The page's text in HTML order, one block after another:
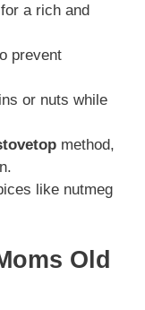
a rich and
prevent
or nuts while
method,
like nutmeg
Old